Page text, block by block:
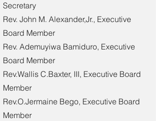
Secretary
Rev. John M. Alexander,Jr., Executive
Board Member
Rev. Ademuyiwa Bamiduro, Executive
Board Member
Rev.Wallis C.Baxter, III, Executive Board
Member
Rev.O.Jermaine Bego, Executive Board
Member